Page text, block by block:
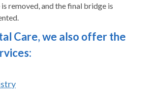
removed, and the final bridge is
Care, we also offer the